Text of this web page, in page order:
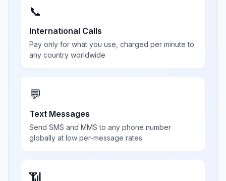
📞
International Calls
Pay only for what you use, charged per minute to
any country worldwide
💬
Text Messages
Send SMS and MMS to any phone number
globally at low per-message rates
📶